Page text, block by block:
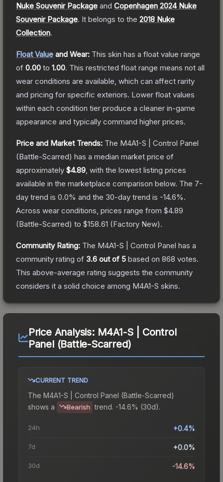
Nuke Souvenir Package and Copenhagen 2024 Nuke
Souvenir Package. It belongs to the 2018 Nuke
Collection.
Float Value and Wear: This skin has a float value range
of 0.00 to 1.00. This restricted float range means not all
wear conditions are available, which can affect rarity
and pricing for specific exteriors. Lower float values
within each condition tier produce a cleaner in-game
appearance and typically command higher prices.
Price and Market Trends: The M4A1-S | Control Panel
(Battle-Scarred) has a median market price of
approximately $4.89 , with the lowest listing prices
available in the marketplace comparison below. The 7-
day trend is 0.0% and the 30-day trend is -14.6%.
Across wear conditions, prices range from $4.89
(Battle-Scarred) to $158.61 (Factory New).
Community Rating: The M4A1-S | Control Panel has a
community rating of 3.6 out of 5 based on 868 votes.
This above-average rating suggests the community
considers it a solid choice among M4A1-S skins.
Price Analysis: M4A1-S | Control
Panel (Battle-Scarred)
CURRENT TREND
The M4A1-S | Control Panel (Battle-Scarred)
shows a
Bearish trend. -14.6% (30d).
24h +0.4%
7d +0.0%
30d -14.6%